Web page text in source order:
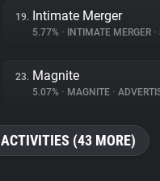
19. Intimate Merger
5.77% • INTIMATE MERGER •
23. Magnite
5.07% • MAGNITE •
(43 MORE)